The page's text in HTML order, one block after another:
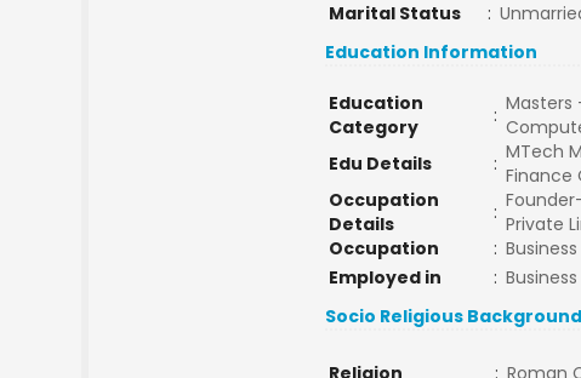
Marital Status
:
Education Information
Education
Category
: Masters
Edu Details
: MTech
Finance
Occupation
Details
: Private
Occupation
:
Employed in
: Business
Socio Religious Background
Religion : Roman